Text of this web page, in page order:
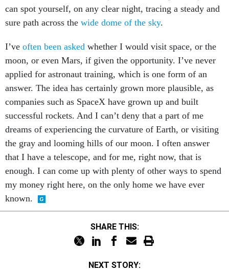
can spot yourself, on any clear night, tracing a steady and
sure path across the wide dome of the sky.
I’ve often been asked whether I would visit space, or the
moon, or even Mars, if given the opportunity. I’ve never
applied for astronaut training, which is one form of an
answer. The idea has certainly grown more plausible, as
companies such as SpaceX have grown up and built
successful rockets. And I can’t deny that a part of me
dreams of experiencing the curvature of Earth, or visiting
the gray and looming hills of our moon. I often answer
that I have a telescope, and for me, right now, that is
enough. I can come up with plenty of other ways to spend
my money right here, on the only home we have ever
known.
SHARE THIS:
NEXT STORY: